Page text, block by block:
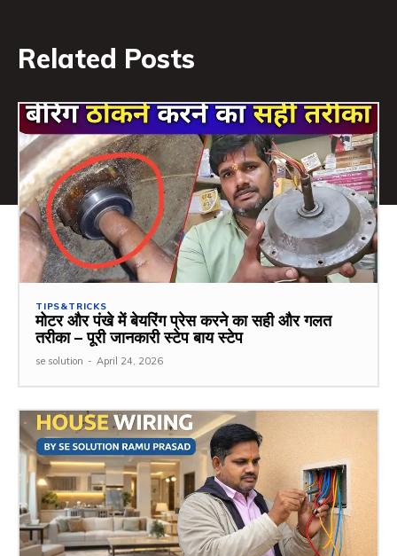
Related Posts
TIPS&TRICKS
मोटर और पंखे में बेयरिंग प्रेस करने का सही और गलत
तरीका – पूरी जानकारी स्टेप बाय स्टेप
se solution - April 24, 2026